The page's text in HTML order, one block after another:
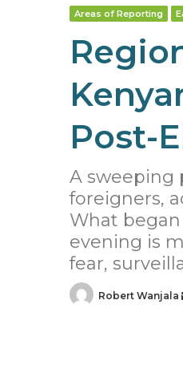
Areas of Reporting
Post-
A sweeping
foreigners,
What began
evening is
fear,
Robert Wanjala